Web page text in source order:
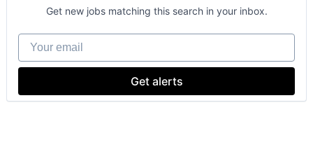
Get new jobs matching this search in your inbox.
Your email
Get alerts